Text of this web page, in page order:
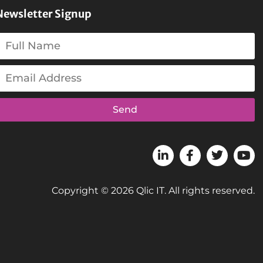
Signup
Send
Copyright © 2026 Qlic IT. All rights reserved.